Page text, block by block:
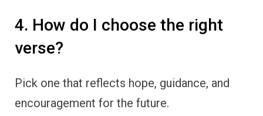
4. How do I choose the right
verse?
Pick one that reflects hope, guidance, and
encouragement for the future.